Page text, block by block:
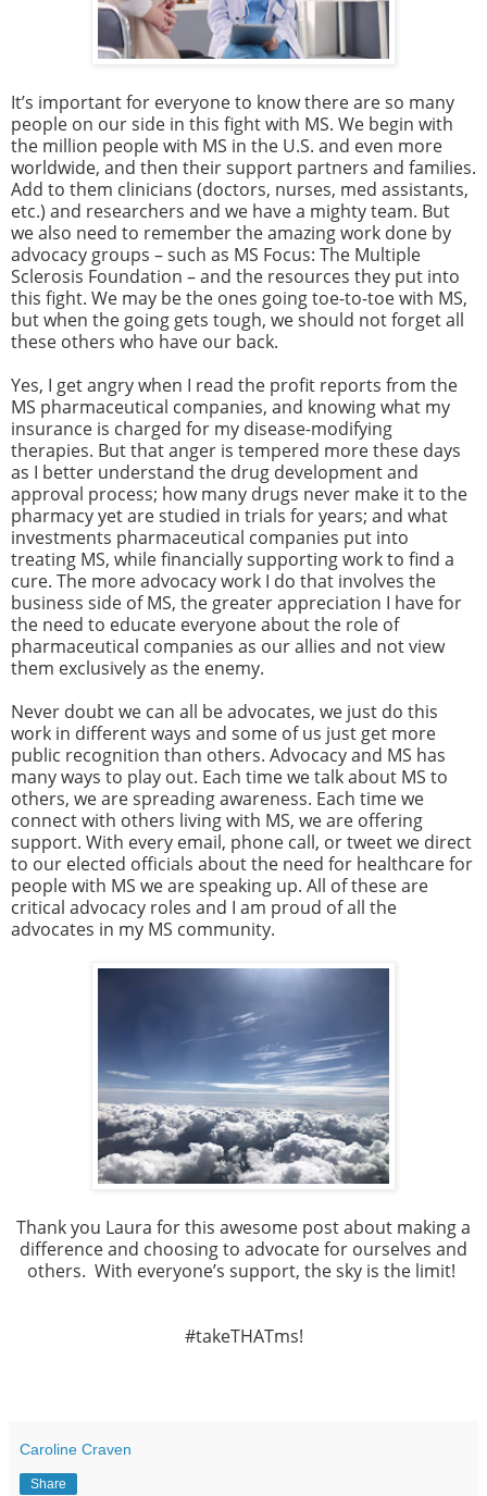
It’s important for everyone to know there are so many
people on our side in this fight with MS. We begin with
the million people with MS in the U.S. and even more
worldwide, and then their support partners and families.
Add to them clinicians (doctors, nurses, med assistants,
etc.) and researchers and we have a mighty team. But
we also need to remember the amazing work done by
advocacy groups – such as MS Focus: The Multiple
Sclerosis Foundation – and the resources they put into
this fight. We may be the ones going toe-to-toe with MS,
but when the going gets tough, we should not forget all
these others who have our back.
Yes, I get angry when I read the profit reports from the
MS pharmaceutical companies, and knowing what my
insurance is charged for my disease-modifying
therapies. But that anger is tempered more these days
as I better understand the drug development and
approval process; how many drugs never make it to the
pharmacy yet are studied in trials for years; and what
investments pharmaceutical companies put into
treating MS, while financially supporting work to find a
cure. The more advocacy work I do that involves the
business side of MS, the greater appreciation I have for
the need to educate everyone about the role of
pharmaceutical companies as our allies and not view
them exclusively as the enemy.
Never doubt we can all be advocates, we just do this
work in different ways and some of us just get more
public recognition than others. Advocacy and MS has
many ways to play out. Each time we talk about MS to
others, we are spreading awareness. Each time we
connect with others living with MS, we are offering
support. With every email, phone call, or tweet we direct
to our elected officials about the need for healthcare for
people with MS we are speaking up. All of these are
critical advocacy roles and I am proud of all the
advocates in my MS community.
Thank you Laura for this awesome post about making a
difference and choosing to advocate for ourselves and
others. With everyone’s support, the sky is the limit!
#takeTHATms!
Caroline Craven
Share